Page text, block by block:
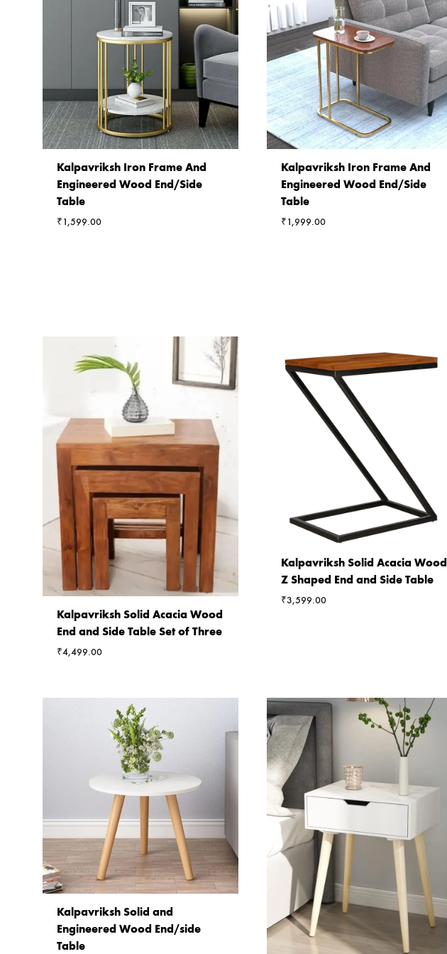
Kalpavriksh Iron Frame And
Engineered Wood End/Side
Table
₹1,599.00
Kalpavriksh Iron Frame And
Engineered Wood End/Side
Table
₹1,999.00
Kalpavriksh Solid Acacia Wood
End and Side Table Set of Three
₹4,499.00
Kalpavriksh Solid Acacia Wood
Z Shaped End and Side Table
₹3,599.00
Kalpavriksh Solid and
Engineered Wood End/side
Table